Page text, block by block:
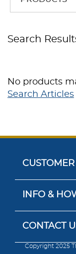
Search
No products
Search Articles
INFO &
CONTACT
Copyright 2025